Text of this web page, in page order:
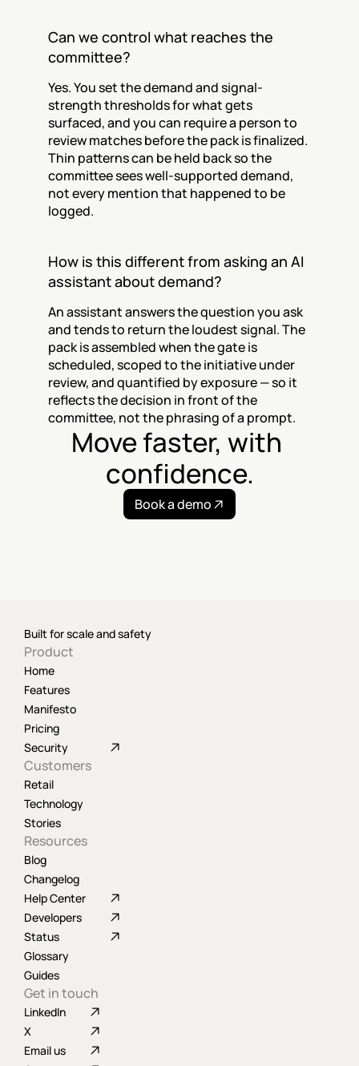
Can we control what reaches the
committee?
Yes. You set the demand and signal-
strength thresholds for what gets
surfaced, and you can require a person to
review matches before the pack is finalized.
Thin patterns can be held back so the
committee sees well-supported demand,
not every mention that happened to be
logged.
How is this different from asking an AI
assistant about demand?
An assistant answers the question you ask
and tends to return the loudest signal. The
pack is assembled when the gate is
scheduled, scoped to the initiative under
review, and quantified by exposure — so it
reflects the decision in front of the
committee, not the phrasing of a prompt.
Move faster, with
confidence.
Book a demo
Built for scale and safety
Product
Home
Features
Manifesto
Pricing
Security
Customers
Retail
Technology
Stories
Resources
Blog
Changelog
Help Center
Developers
Status
Glossary
Guides
Get in touch
LinkedIn
X
Email us